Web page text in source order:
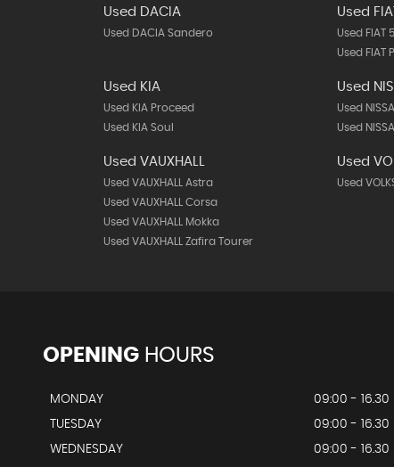
Used DACIA
Used DACIA Sandero
Used FIAT
Used FIAT
Used FIAT
Used KIA
Used KIA Proceed
Used KIA Soul
Used
Used
Used
Used VAUXHALL
Used VAUXHALL Astra
Used VAUXHALL Corsa
Used VAUXHALL Mokka
Used VAUXHALL Zafira Tourer
Used
Used
OPENINGHOURS
MONDAY
09:00 - 16.30
TUESDAY
09:00 - 16.30
WEDNESDAY
09:00 - 16.30